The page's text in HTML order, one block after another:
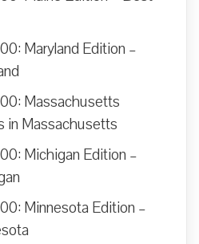
Maryland Edition –
Massachusetts
in Massachusetts
Michigan Edition –
Minnesota Edition –